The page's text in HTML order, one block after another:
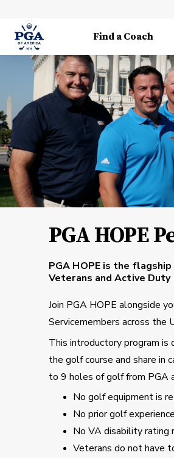
Find a Coach
PGA HOPE
PGA HOPE is the
Veterans and Active
Join PGA HOPE alongside
Servicemembers across
This introductory program is
the golf course and share in
to 9 holes of golf from PGA
No golf equipment is
No prior golf
No VA disability rating
Veterans do not have